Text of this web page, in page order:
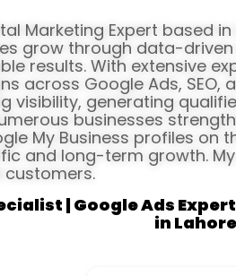
Marketing Expert based
grow through data-
results. With extensive
across Google Ads, SEO,
visibility, generating
businesses
My Business profiles on
and long-term growth.
customers.
| Google Ads
in Lahore